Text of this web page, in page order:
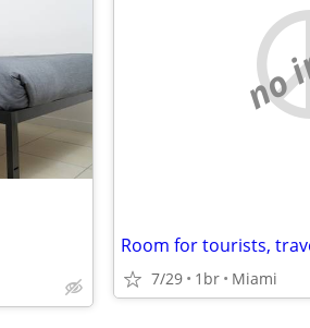
no
Room for tourists,
7/29 1br Miami